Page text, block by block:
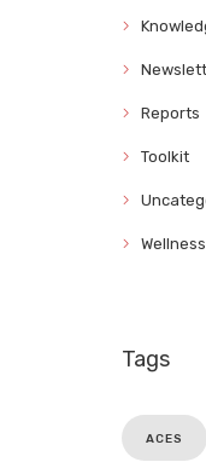
Reports
Toolkit
Tags
ACES